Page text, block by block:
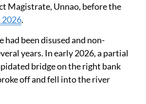
Magistrate, Unnao, before the
2026.
had been disused and non-
years. In early 2026, a partial
bridge on the right bank
off and fell into the river